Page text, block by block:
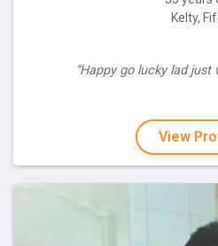
Kelty,
“Happy go lucky lad
View